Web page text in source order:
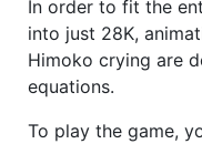
In order to fit the
into just 28K,
Himoko crying are
equations.
To play the game,